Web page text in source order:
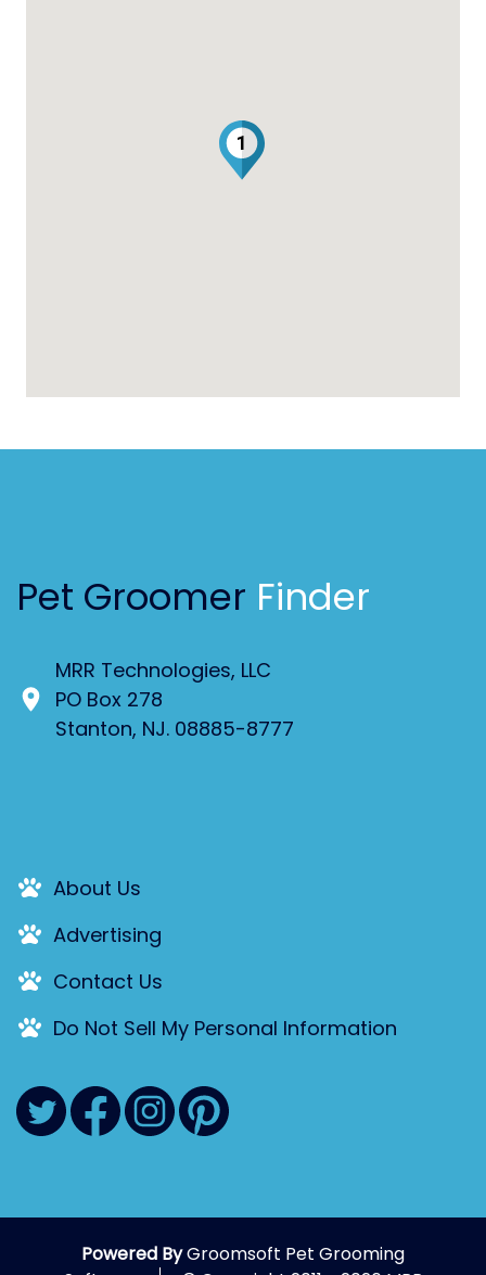
1
Pet Groomer Finder
MRR Technologies, LLC
PO Box 278
Stanton, NJ. 08885-8777
About Us
Advertising
Contact Us
Do Not Sell My Personal Information
Powered ByGroomsoft Pet Grooming